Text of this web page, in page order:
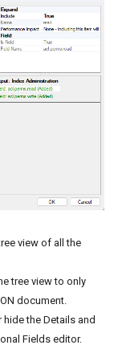
view of all the
tree view to only
document.
the Details and
Fields editor.